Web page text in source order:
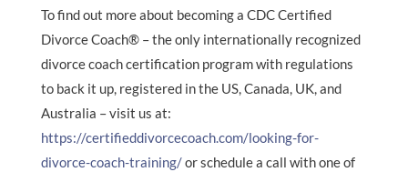
To find out more about becoming a CDC Certified
Divorce Coach® – the only internationally recognized
divorce coach certification program with regulations
to back it up, registered in the US, Canada, UK, and
Australia – visit us at:
https://certifieddivorcecoach.com/looking-for-
divorce-coach-training/or schedule a call with one of